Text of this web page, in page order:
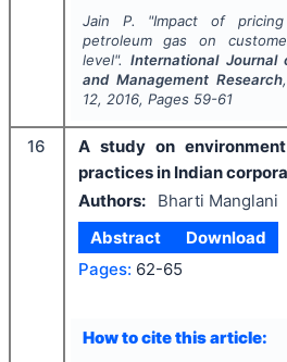
Jain P. "Impact of
petroleum gas on
level".International Journal
and Management Research
12, 2016, Pages 59-61
16
A study on
practices in Indian
Authors:
Bharti Manglani
Abstract
Download
Pages: 62-65
How to cite this article: